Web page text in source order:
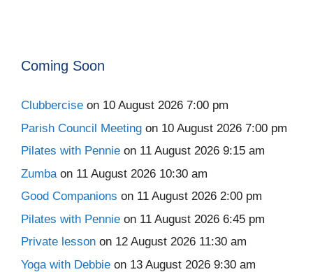
Coming Soon
Clubbercise on 10 August 2026 7:00 pm
Parish Council Meeting on 10 August 2026 7:00 pm
Pilates with Pennie on 11 August 2026 9:15 am
Zumbaon 11 August 2026 10:30 am
Good Companions on 11 August 2026 2:00 pm
Pilates with Pennie on 11 August 2026 6:45 pm
Private lesson on 12 August 2026 11:30 am
Yoga with Debbie on 13 August 2026 9:30 am